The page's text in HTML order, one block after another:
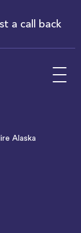
a call back
Alaska